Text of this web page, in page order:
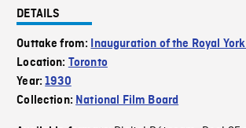
DETAILS
Outtake from:
Inauguration of the Royal York
Location: Toronto
Year:1930
Collection: National Film Board